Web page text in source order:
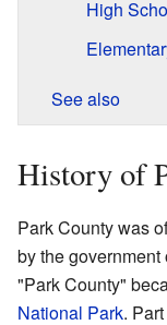
High
See also
History of
Park County was
by the government
"Park County"
National Park.